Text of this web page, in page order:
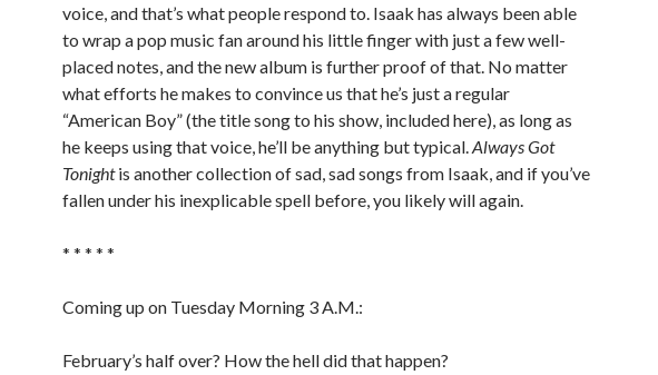
voice, and that’s what people respond to. Isaak has always been able
to wrap a pop music fan around his little finger with just a few well-
placed notes, and the new album is further proof of that. No matter
what efforts he makes to convince us that he’s just a regular
“American Boy” (the title song to his show, included here), as long as
he keeps using that voice, he’ll be anything but typical.Always Got
Tonightis another collection of sad, sad songs from Isaak, and if you’ve
fallen under his inexplicable spell before, you likely will again.
* * * * *
Coming up on Tuesday Morning 3 A.M.:
February’s half over? How the hell did that happen?